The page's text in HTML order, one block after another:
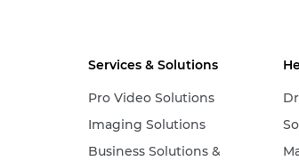
Services & Solutions
Pro Video Solutions
Imaging Solutions
Business Solutions &